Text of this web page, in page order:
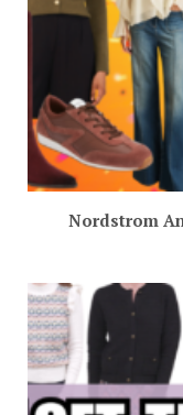
Nordstrom